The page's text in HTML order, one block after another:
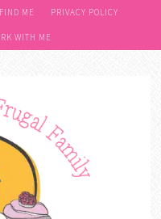
ME PRIVACY POLICY
WITH ME